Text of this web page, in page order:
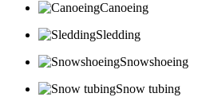
Canoeing
Sledding
Snowshoeing
Snow tubing